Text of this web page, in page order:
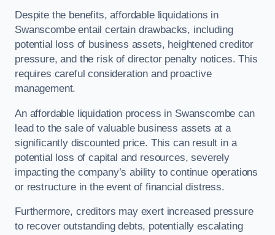
Despite the benefits, affordable liquidations in
Swanscombe entail certain drawbacks, including
potential loss of business assets, heightened creditor
pressure, and the risk of director penalty notices. This
requires careful consideration and proactive
management.
An affordable liquidation process in Swanscombe can
lead to the sale of valuable business assets at a
significantly discounted price. This can result in a
potential loss of capital and resources, severely
impacting the company’s ability to continue operations
or restructure in the event of financial distress.
Furthermore, creditors may exert increased pressure
to recover outstanding debts, potentially escalating